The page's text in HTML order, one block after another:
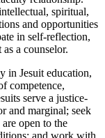
spiritual,
and opportunities
in self-reflection,
a counselor.
in Jesuit education,
competence,
serve a justice-
and marginal; seek
open to the
and work with